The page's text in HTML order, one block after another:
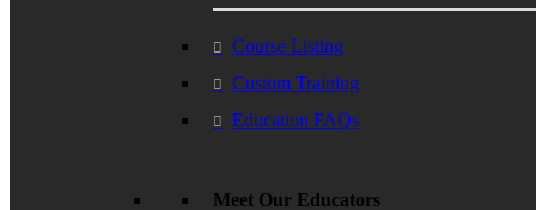
Course Listing
Custom Training
Education FAQs
Meet Our Educators